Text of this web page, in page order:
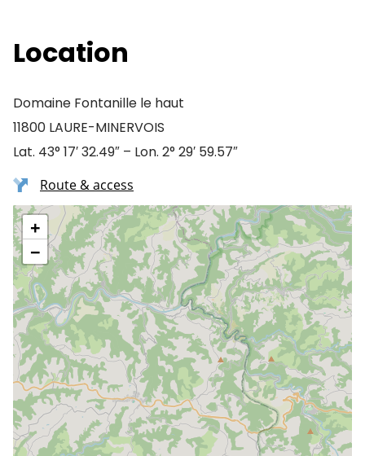
Location
Domaine Fontanille le haut
11800 LAURE-MINERVOIS
Lat. 43° 17′ 32.49″ – Lon. 2° 29′ 59.57″
Route & access
+
−